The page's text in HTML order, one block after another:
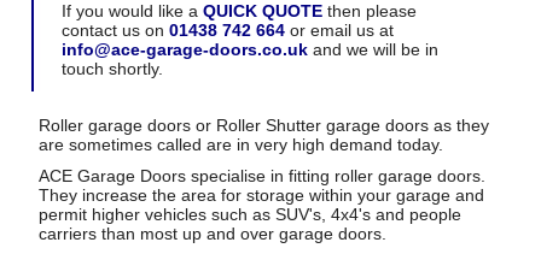
If you would like a QUICK QUOTEthen please
contact us on 01438 742 664or email us at
info@ace-garage-doors.co.ukand we will be in
touch shortly.
Roller garage doors or Roller Shutter garage doors as they
are sometimes called are in very high demand today.
ACE Garage Doors specialise in fitting roller garage doors.
They increase the area for storage within your garage and
permit higher vehicles such as SUV's, 4x4's and people
carriers than most up and over garage doors.